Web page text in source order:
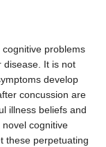
problems
disease. It is not
develop
concussion are
illness beliefs and
novel cognitive
these perpetuating